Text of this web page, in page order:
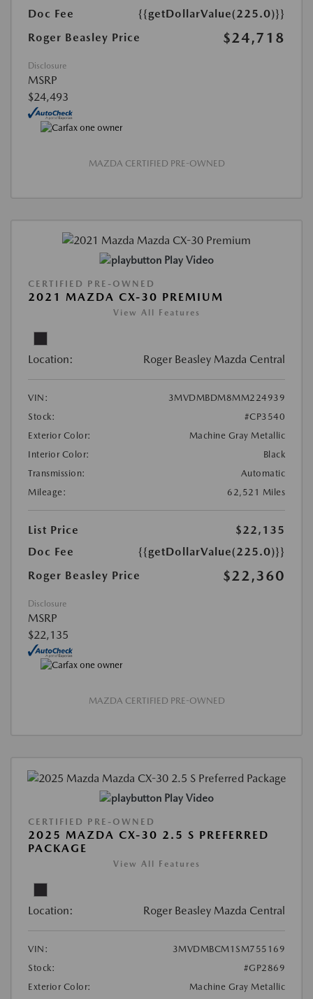
Doc Fee
{{getDollarValue(225.0)}}
Roger Beasley Price
$24,718
Disclosure
MSRP
$24,493
MAZDA CERTIFIED PRE-OWNED
Play Video
CERTIFIED PRE-OWNED
2021 MAZDA CX-30 PREMIUM
View All Features
Location: Roger Beasley Mazda Central
VIN:
3MVDMBDM8MM224939
Stock:
#CP3540
Exterior Color:
Machine Gray Metallic
Interior Color:
Black
Transmission:
Automatic
Mileage:
62,521 Miles
List Price
$22,135
Doc Fee
{{getDollarValue(225.0)}}
Roger Beasley Price
$22,360
Disclosure
MSRP
$22,135
MAZDA CERTIFIED PRE-OWNED
Play Video
CERTIFIED PRE-OWNED
2025 MAZDA CX-30 2.5 S PREFERRED
PACKAGE
View All Features
Location: Roger Beasley Mazda Central
VIN:
3MVDMBCM1SM755169
Stock:
#GP2869
Exterior Color:
Machine Gray Metallic